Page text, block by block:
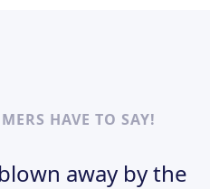
HAVE TO SAY!
away by the